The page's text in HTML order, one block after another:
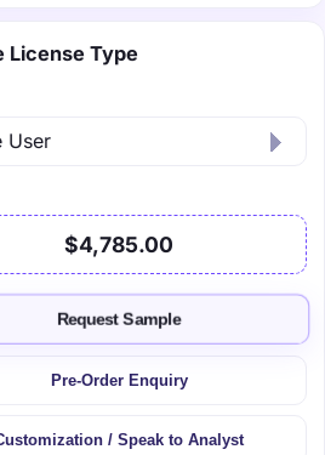
License Type
$4,785.00
Request Sample
Pre-Order Enquiry
/ Speak to Analyst